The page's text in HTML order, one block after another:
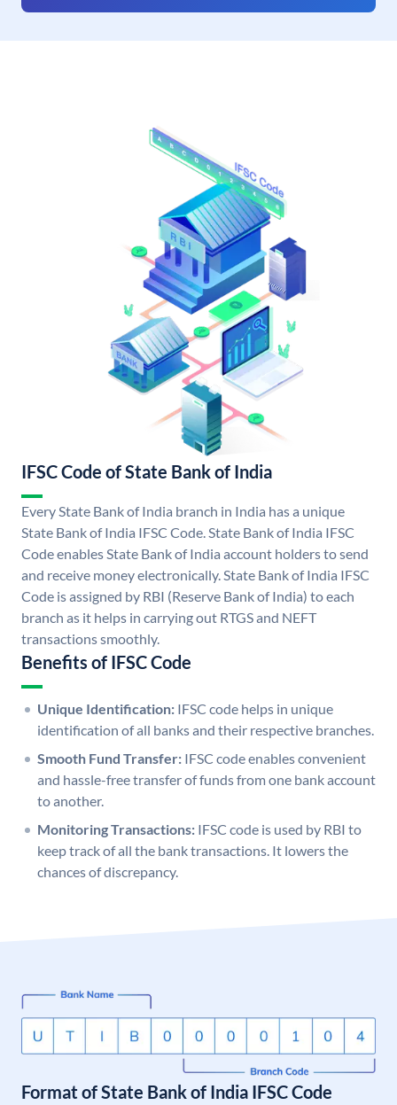
IFSC Code of State Bank of India
Every State Bank of India branch in India has a unique
State Bank of India IFSC Code. State Bank of India IFSC
Code enables State Bank of India account holders to send
and receive money electronically. State Bank of India IFSC
Code is assigned by RBI (Reserve Bank of India) to each
branch as it helps in carrying out RTGS and NEFT
transactions smoothly.
Benefits of IFSC Code
Unique Identification: IFSC code helps in unique
identification of all banks and their respective branches.
Smooth Fund Transfer: IFSC code enables convenient
and hassle-free transfer of funds from one bank account
to another.
Monitoring Transactions: IFSC code is used by RBI to
keep track of all the bank transactions. It lowers the
chances of discrepancy.
Format of State Bank of India IFSC Code